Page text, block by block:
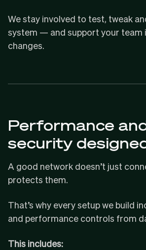
We stay involved to test, tweak
system — and support your team
changes.
Performance
security
A good network doesn’t just
protects them.
That’s why every setup we build
and performance controls from
This includes: